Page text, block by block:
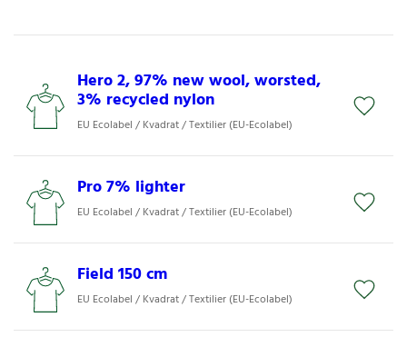
Hero 2, 97% new wool, worsted,
3% recycled nylon
EU Ecolabel / Kvadrat / Textilier (EU-Ecolabel)
Pro 7% lighter
EU Ecolabel / Kvadrat / Textilier (EU-Ecolabel)
Field 150 cm
EU Ecolabel / Kvadrat / Textilier (EU-Ecolabel)